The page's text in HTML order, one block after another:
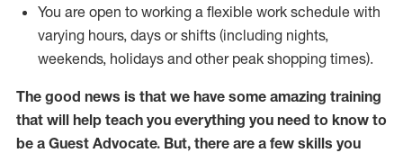
You are open to working a flexible work schedule with
varying hours, days or shifts (including nights,
weekends, holidays and other peak shopping times).
The good news is that we have some amazing training
that will help teach you everything you need to know to
be a Guest Advocate. But, there are a few skills you